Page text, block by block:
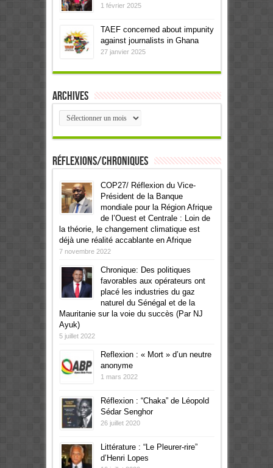
1 février 2025
TAEF concerned about impunity
against journalists in Ghana
27 janvier 2025
Archives
Archives
Réflexions/Chroniques
COP27/ Réflexion du Vice-
Président de la Banque
mondiale pour la Région Afrique
de l’Ouest et Centrale : Loin de
la théorie, le changement climatique est
déjà une réalité accablante en Afrique
7 novembre 2022
Chronique: Des politiques
favorables aux opérateurs ont
placé les industries du gaz
naturel du Sénégal et de la
Mauritanie sur la voie du succès (Par NJ
Ayuk)
5 juillet 2022
Reflexion : « Mort » d’un neutre
anonyme
1 mars 2022
Réflexion : “Chaka” de Léopold
Sédar Senghor
26 juillet 2020
Littérature : “Le Pleurer-rire”
d’Henri Lopes